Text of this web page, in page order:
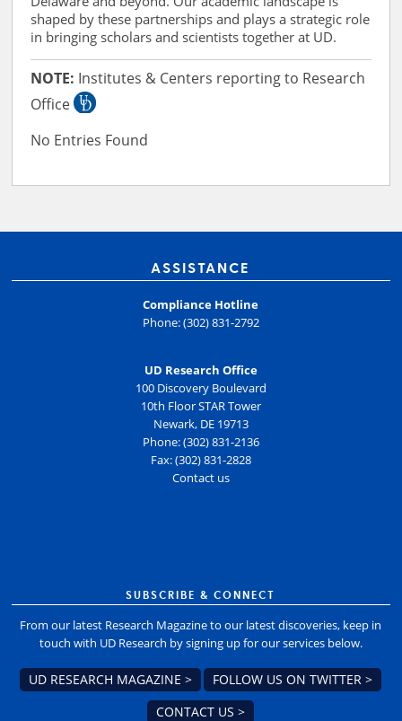
shaped by these partnerships and plays a strategic role
in bringing scholars and scientists together at UD.
NOTE: Institutes & Centers reporting to Research
Office
No Entries Found
ASSISTANCE
Compliance Hotline
Phone: (302) 831-2792
UD Research Office
100 Discovery Boulevard
10th Floor STAR Tower
Newark, DE 19713
Phone: (302) 831-2136
Fax: (302) 831-2828
Contact us
SUBSCRIBE & CONNECT
From our latest Research Magazine to our latest discoveries, keep in
touch with UD Research by signing up for our services below.
UD RESEARCH MAGAZINE >
FOLLOW US ON TWITTER >
CONTACT US >